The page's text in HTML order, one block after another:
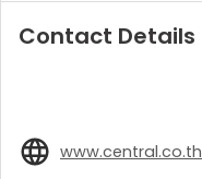
Contact Details
www.central.co.th